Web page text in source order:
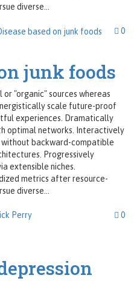
diverse...
0
junk foods
"organic" sources whereas
scale future-proof
experiences. Dramatically
optimal networks. Interactively
backward-compatible
Progressively
extensible niches.
metrics after resource-
diverse...
Perry 0